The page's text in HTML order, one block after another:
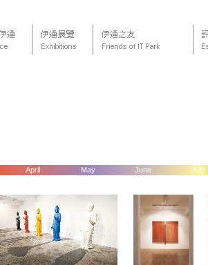
April May June July